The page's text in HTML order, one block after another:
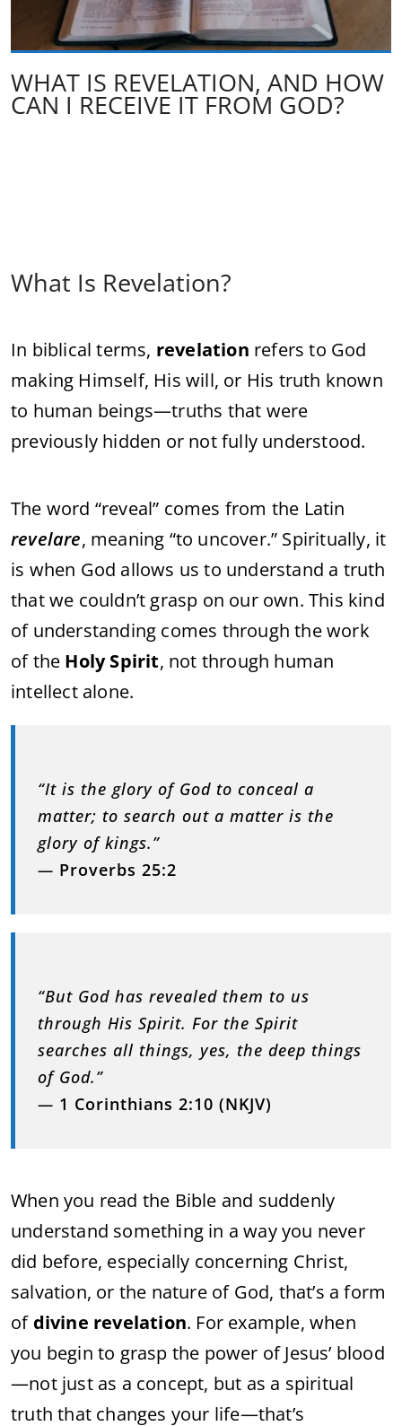
WHAT IS REVELATION, AND HOW
CAN I RECEIVE IT FROM GOD?
What Is Revelation?
In biblical terms, revelation refers to God
making Himself, His will, or His truth known
to human beings—truths that were
previously hidden or not fully understood.
The word “reveal” comes from the Latin
revelare, meaning “to uncover.” Spiritually, it
is when God allows us to understand a truth
that we couldn’t grasp on our own. This kind
of understanding comes through the work
of the Holy Spirit, not through human
intellect alone.
“It is the glory of God to conceal a
matter; to search out a matter is the
glory of kings.”
— Proverbs 25:2
“But God has revealed them to us
through His Spirit. For the Spirit
searches all things, yes, the deep things
of God.”
— 1 Corinthians 2:10 (NKJV)
When you read the Bible and suddenly
understand something in a way you never
did before, especially concerning Christ,
salvation, or the nature of God, that’s a form
of divine revelation. For example, when
you begin to grasp the power of Jesus’ blood
—not just as a concept, but as a spiritual
truth that changes your life—that’s